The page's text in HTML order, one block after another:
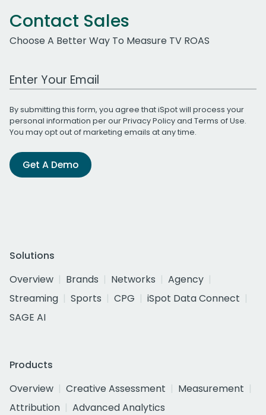
Contact Sales
Choose A Better Way To Measure TV ROAS
Work Email Address
By submitting this form, you agree that iSpot will process your
personal information per ourPrivacy Policyand Terms of Use.
You may opt out of marketing emails at any time.
Get A Demo
Solutions
Overview
Brands Networks
Agency
Streaming
Sports CPG
iSpot Data Connect
SAGE AI
Products
Overview
Creative Assessment
Measurement
Attribution
Advanced Analytics